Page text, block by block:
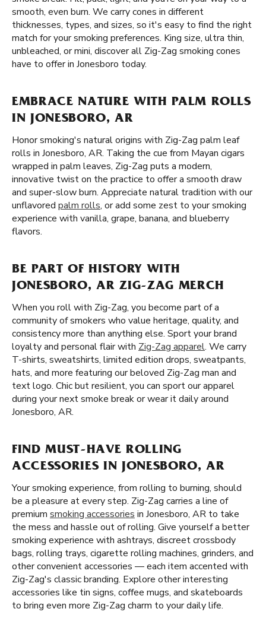
smooth, even burn. We carry cones in different
thicknesses, types, and sizes, so it's easy to find the right
match for your smoking preferences. King size, ultra thin,
unbleached, or mini, discover all Zig-Zag smoking cones
have to offer in Jonesboro today.
EMBRACE NATURE WITH PALM ROLLS
IN JONESBORO, AR
Honor smoking's natural origins with Zig-Zag palm leaf
rolls in Jonesboro, AR. Taking the cue from Mayan cigars
wrapped in palm leaves, Zig-Zag puts a modern,
innovative twist on the practice to offer a smooth draw
and super-slow burn. Appreciate natural tradition with our
unflavored palm rolls, or add some zest to your smoking
experience with vanilla, grape, banana, and blueberry
flavors.
BE PART OF HISTORY WITH
JONESBORO, AR ZIG-ZAG MERCH
When you roll with Zig-Zag, you become part of a
community of smokers who value heritage, quality, and
consistency more than anything else. Sport your brand
loyalty and personal flair with Zig-Zag apparel. We carry
T-shirts, sweatshirts, limited edition drops, sweatpants,
hats, and more featuring our beloved Zig-Zag man and
text logo. Chic but resilient, you can sport our apparel
during your next smoke break or wear it daily around
Jonesboro, AR.
FIND MUST-HAVE ROLLING
ACCESSORIES IN JONESBORO, AR
Your smoking experience, from rolling to burning, should
be a pleasure at every step. Zig-Zag carries a line of
premium smoking accessories in Jonesboro, AR to take
the mess and hassle out of rolling. Give yourself a better
smoking experience with ashtrays, discreet crossbody
bags, rolling trays, cigarette rolling machines, grinders, and
other convenient accessories — each item accented with
Zig-Zag's classic branding. Explore other interesting
accessories like tin signs, coffee mugs, and skateboards
to bring even more Zig-Zag charm to your daily life.